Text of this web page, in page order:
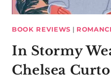
BOOK REVIEWS |
In Stormy
Chelsea